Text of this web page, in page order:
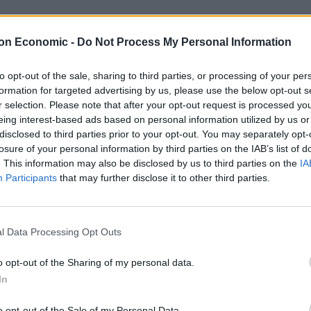
Economic - Do Not Process My Personal Information
opt-out of the sale, sharing to third parties, or processing of your
for targeted advertising by us, please use the below opt-out
selection. Please note that after your opt-out request is processed
interest-based ads based on personal information utilized by us
to third parties prior to your opt-out. You may separately
of your personal information by third parties on the IAB’s list of
This information may also be disclosed by us to third parties on the
Participants that may further disclose it to other third parties.
Data Processing Opt Outs
opt-out of the Sharing of my personal data.
deemed at least “probable of a successful
has fallen from 48 per cent in 2013 to only 17
for long-term problems within major projects
Alliance said: “Cost overruns and constant delays
government projects, costing taxpayers a
ability to do big infrastructure.
world stage, ministers, civil servants and